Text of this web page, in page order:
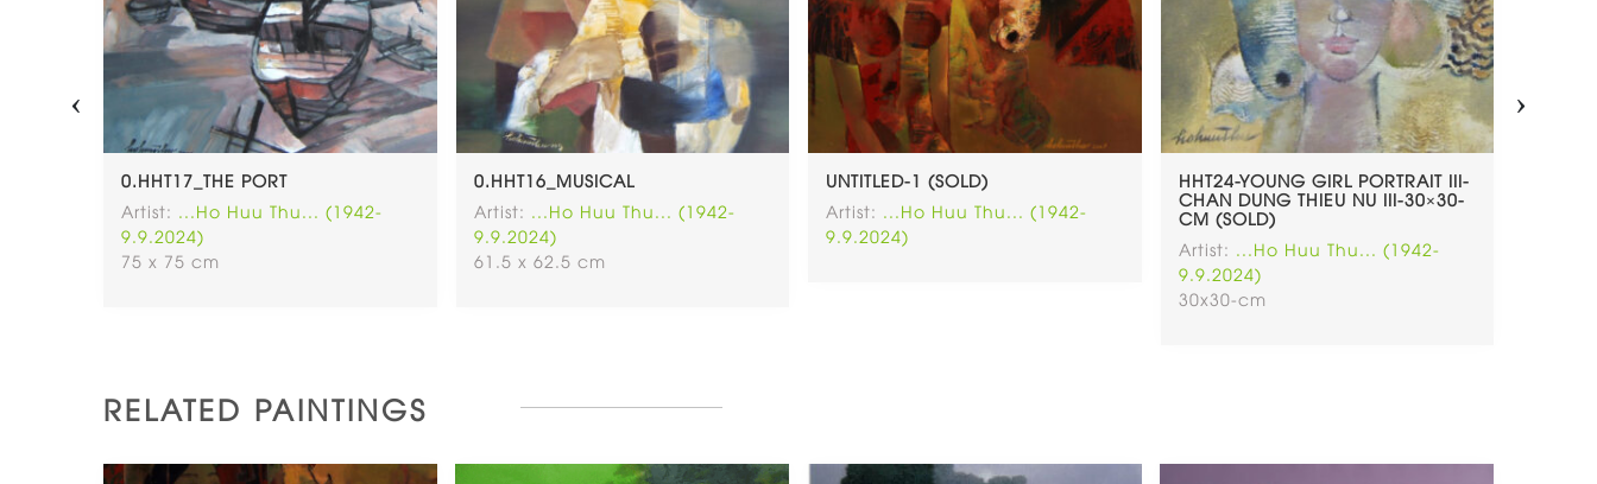
0.HHT17_THE PORT
Artist: ...Ho Huu Thu... (1942-
9.9.2024)
75 x 75 cm
0.HHT16_MUSICAL
Artist: ...Ho Huu Thu... (1942-
9.9.2024)
61.5 x 62.5 cm
UNTITLED-1 (SOLD)
Artist: ...Ho Huu Thu... (1942-
9.9.2024)
HHT24-YOUNG GIRL PORTRAIT III-
CHAN DUNG THIEU NU III-30×30-
CM (SOLD)
Artist: ...Ho Huu Thu... (1942-
9.9.2024)
30x30-cm
‹ ›
RELATED PAINTINGS